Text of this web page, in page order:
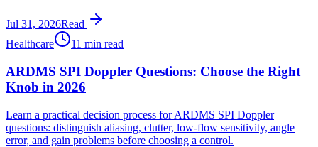
Jul 31, 2026Read
Healthcare
11 min read
ARDMS SPI Doppler Questions: Choose the Right
Knob in 2026
Learn a practical decision process for ARDMS SPI Doppler
questions: distinguish aliasing, clutter, low-flow sensitivity, angle
error, and gain problems before choosing a control.